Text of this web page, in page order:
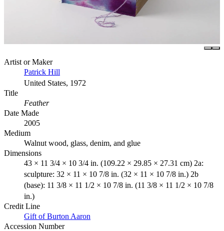
Artist or Maker
Patrick Hill
United States, 1972
Title
Feather
Date Made
2005
Medium
Walnut wood, glass, denim, and glue
Dimensions
43 × 11 3/4 × 10 3/4 in. (109.22 × 29.85 × 27.31 cm) 2a:
sculpture: 32 × 11 × 10 7/8 in. (32 × 11 × 10 7/8 in.) 2b
(base): 11 3/8 × 11 1/2 × 10 7/8 in. (11 3/8 × 11 1/2 × 10 7/8
in.)
Credit Line
Gift of Burton Aaron
Accession Number